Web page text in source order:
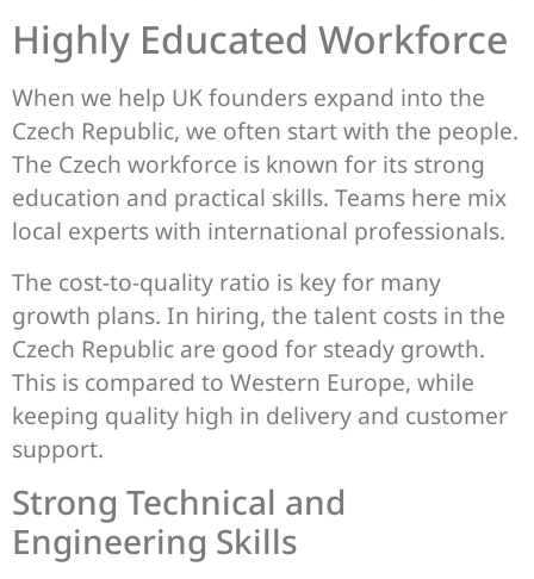
Highly Educated Workforce
When we help UK founders expand into the
Czech Republic, we often start with the people.
The Czech workforce is known for its strong
education and practical skills. Teams here mix
local experts with international professionals.
The cost-to-quality ratio is key for many
growth plans. In hiring, the talent costs in the
Czech Republic are good for steady growth.
This is compared to Western Europe, while
keeping quality high in delivery and customer
support.
Strong Technical and
Engineering Skills